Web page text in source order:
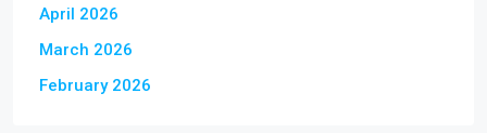
April 2026
March 2026
February 2026